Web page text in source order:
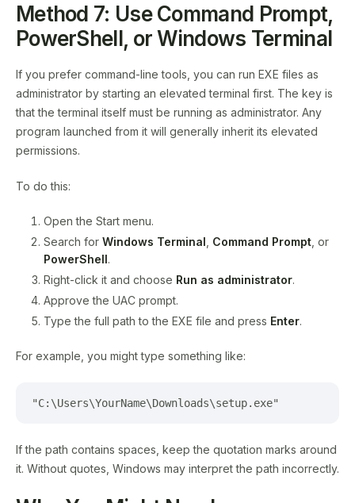
Method 7: Use Command Prompt,
PowerShell, or Windows Terminal
If you prefer command-line tools, you can run EXE files as
administrator by starting an elevated terminal first. The key is
that the terminal itself must be running as administrator. Any
program launched from it will generally inherit its elevated
permissions.
To do this:
Open the Start menu.
Search for Windows Terminal Command Prompt , or
PowerShell.
Right-click it and choose Run as administrator.
Approve the UAC prompt.
Type the full path to the EXE file and press Enter.
For example, you might type something like:
"C:\Users\YourName\Downloads\setup.exe"
If the path contains spaces, keep the quotation marks around
it. Without quotes, Windows may interpret the path incorrectly.